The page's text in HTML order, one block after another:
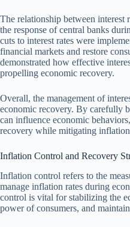
The relationship between interest
the response of central banks
cuts to interest rates were
financial markets and restore
demonstrated how effective
propelling economic recovery.
Overall, the management of
economic recovery. By carefully
can influence economic
recovery while mitigating
Inflation Control and Recovery
Inflation control refers to the
manage inflation rates during
control is vital for stabilizing the
power of consumers, and